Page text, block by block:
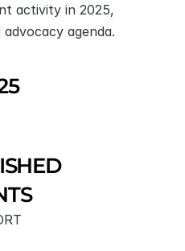
activity in 2025,